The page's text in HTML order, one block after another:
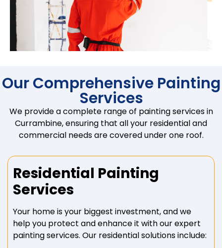
Our Comprehensive Painting
Services
We provide a complete range of painting services in
Currambine, ensuring that all your residential and
commercial needs are covered under one roof.
Residential Painting
Services
Your home is your biggest investment, and we
help you protect and enhance it with our expert
painting services. Our residential solutions include: